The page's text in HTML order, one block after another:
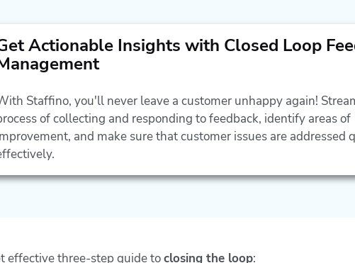
Actionable Insights with Closed Loop
Staffino, you'll never leave a customer unhappy again!
of collecting and responding to feedback, identify areas of
and make sure that customer issues are addressed
effective three-step guide toclosing the loop: